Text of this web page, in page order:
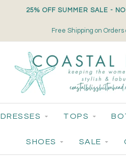
25% OFF SUMMER SALE -
Free Shipping on Orders
DRESSES TOPS
SHOES SALE